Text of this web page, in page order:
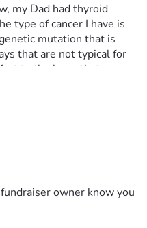
my Dad had thyroid
type of cancer I have is
mutation that is
that are not typical for
to the hope that surgery
job and end my journey
been very healthy, we
different from health
majority of my treatment
expenses will be
owner know you